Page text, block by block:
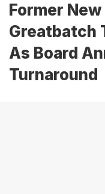
Former
Greatbatch
As Board
Turnaround